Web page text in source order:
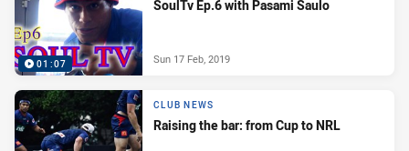
01:07
SoulTv Ep.6 with Pasami Saulo
Sun 17 Feb, 2019
CLUB NEWS
Raising the bar: from Cup to NRL